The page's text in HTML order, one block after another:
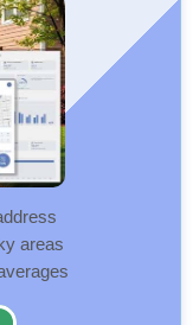
areas